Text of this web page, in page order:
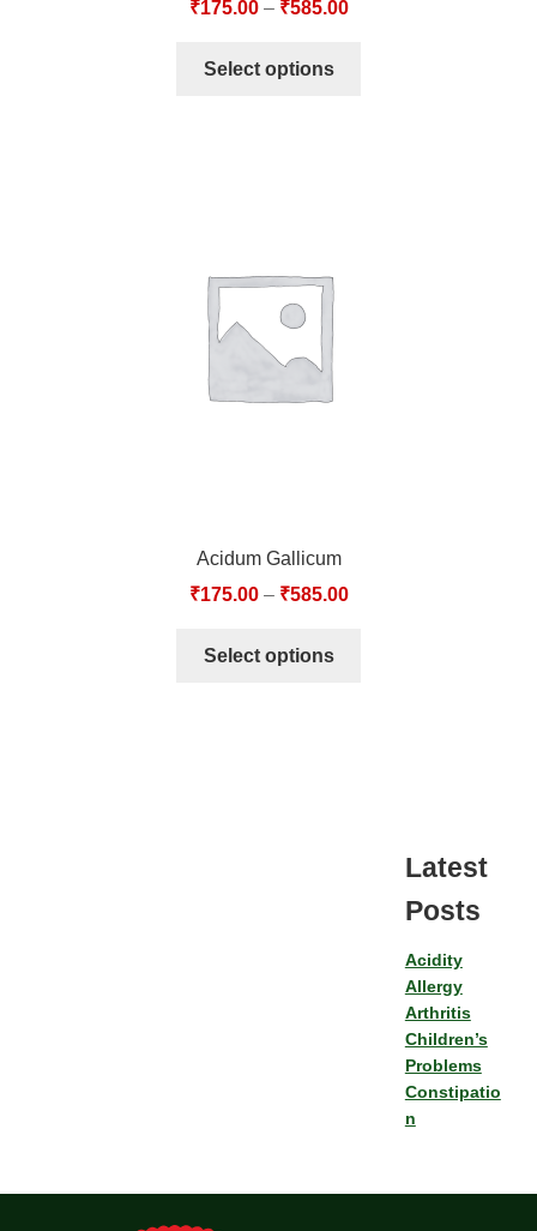
₹175.00– ₹585.00
Select options
Acidum Gallicum
₹175.00– ₹585.00
Select options
Latest
Posts
Acidity
Allergy
Arthritis
Children’s
Problems
Constipatio
n